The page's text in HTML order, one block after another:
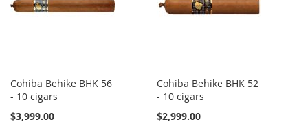
Cohiba Behike BHK 56
- 10 cigars
$3,999.00
Cohiba Behike BHK 52
- 10 cigars
$2,999.00